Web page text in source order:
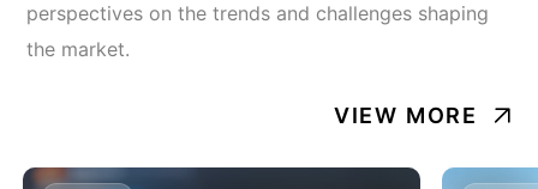
perspectives on the trends and challenges shaping
the market.
VIEW MORE